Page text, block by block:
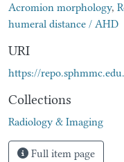
Acromion morphology,
humeral distance / AHD
URI
https://
Collections
Radiology & Imaging
Full item page